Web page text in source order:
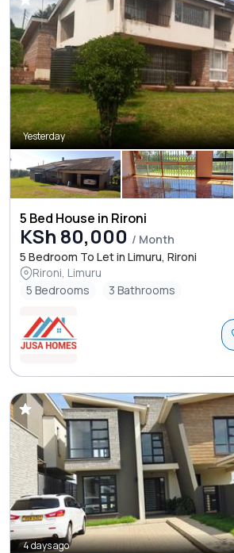
Yesterday
5 Bed House in Rironi
KSh 80,000 / Month
5 Bedroom To Let in Limuru, Rironi
Rironi, Limuru
5 Bedrooms
3 Bathrooms
4 days ago